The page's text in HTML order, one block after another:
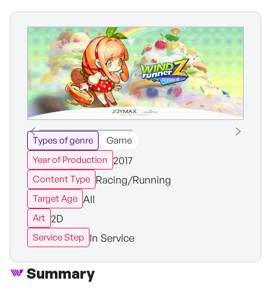
Types of genre
Game
Year of Production 2017
Content Type Racing/Running
Target Age All
Art 2D
Service Step In Service
Summary